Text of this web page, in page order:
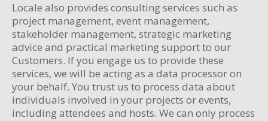
Locale also provides consulting services such as
project management, event management,
stakeholder management, strategic marketing
advice and practical marketing support to our
Customers. If you engage us to provide these
services, we will be acting as a data processor on
your behalf. You trust us to process data about
individuals involved in your projects or events,
including attendees and hosts. We can only process